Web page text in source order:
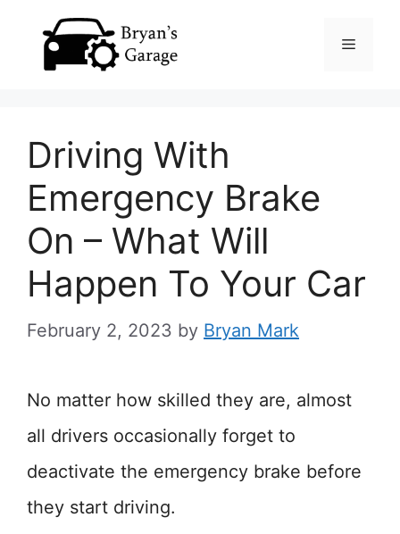
Menu
Driving With
Emergency Brake
On – What Will
Happen To Your Car
February 2, 2023 by Bryan Mark
No matter how skilled they are, almost
all drivers occasionally forget to
deactivate the emergency brake before
they start driving.